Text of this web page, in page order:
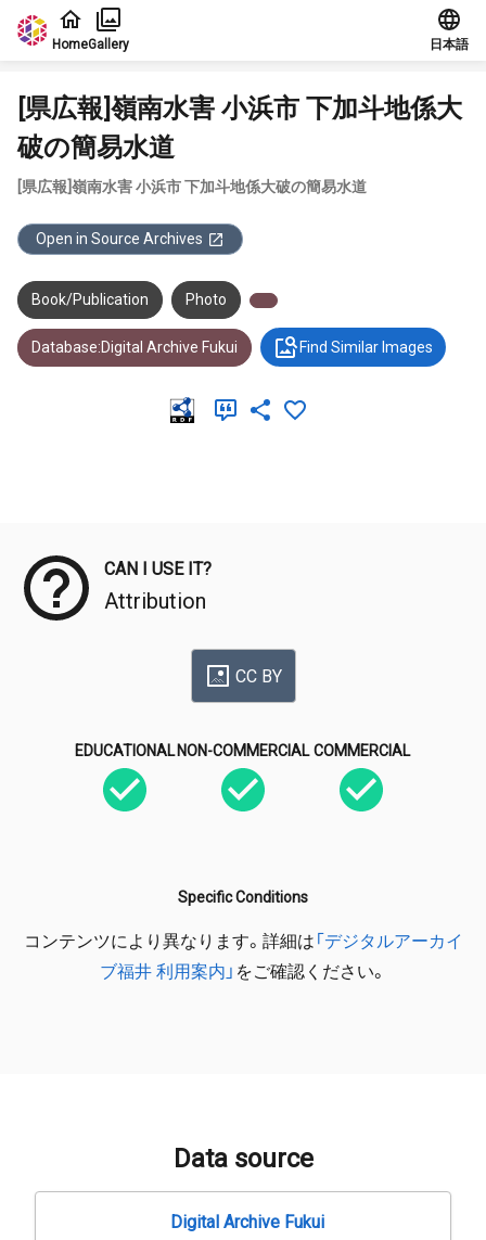
Jump to main content
HomeGallery 日本語
[県広報]嶺南水害 小浜市 下加斗地係大
破の簡易水道
[県広報]嶺南水害 小浜市 下加斗地係大破の簡易水道
Open in Source Archives
Book/Publication Photo
Database:Digital Archive Fukui Find Similar Images
CAN I USE IT?
Attribution
CC BY
EDUCATIONAL NON-COMMERCIAL COMMERCIAL
Specific Conditions
コンテンツにより異なります。詳細は 「デジタルアーカイ
ブ福井 利用案内」 をご確認ください。
Data source
Digital Archive Fukui